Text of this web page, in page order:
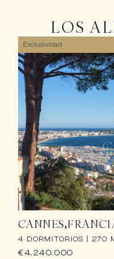
LOS
Exclusividad
CANNES
4 DORMITORIOS | 270
€4.240.000